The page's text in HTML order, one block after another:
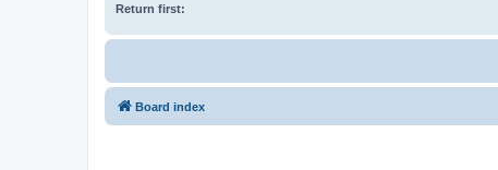
Return first:
Board index